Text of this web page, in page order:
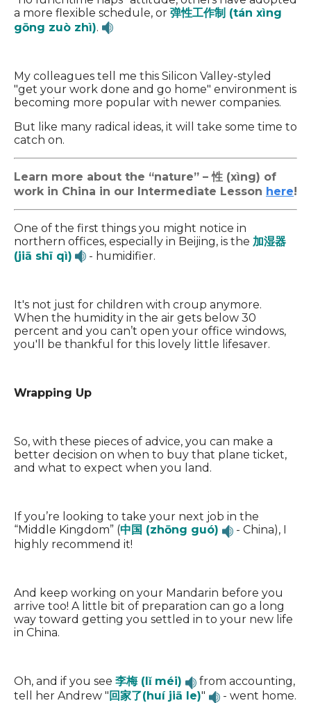
a more flexible schedule, or 弹性工作制 (tán xìng
gōng zuò zhì).
My colleagues tell me this Silicon Valley-styled
"get your work done and go home" environment is
becoming more popular with newer companies.
But like many radical ideas, it will take some time to
catch on.
Learn more about the “nature” – 性 (xìng) of
work in China in our Intermediate Lesson here!
One of the first things you might notice in
northern offices, especially in Beijing, is the 加湿器
(jiā shī qì)
- humidifier.
It's not just for children with croup anymore.
When the humidity in the air gets below 30
percent and you can’t open your office windows,
you'll be thankful for this lovely little lifesaver.
Wrapping Up
So, with these pieces of advice, you can make a
better decision on when to buy that plane ticket,
and what to expect when you land.
If you’re looking to take your next job in the
“Middle Kingdom” (中国 (zhōng guó)
- China), I
highly recommend it!
And keep working on your Mandarin before you
arrive too! A little bit of preparation can go a long
way toward getting you settled in to your new life
in China.
Oh, and if you see 李梅 (lǐ méi)
from accounting,
tell her Andrew " 回家了(huí jiā le)" - went home.